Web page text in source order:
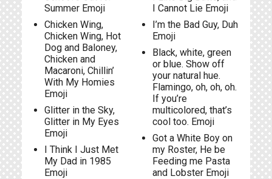
Summer Emoji
Chicken Wing,
Chicken Wing, Hot
Dog and Baloney,
Chicken and
Macaroni, Chillin’
With My Homies
Emoji
Glitter in the Sky,
Glitter in My Eyes
Emoji
I Think I Just Met
My Dad in 1985
Emoji
I Cannot Lie Emoji
I’m the Bad Guy, Duh
Emoji
Black, white, green
or blue. Show off
your natural hue.
Flamingo, oh, oh, oh.
If you’re
multicolored, that’s
cool too. Emoji
Got a White Boy on
my Roster, He be
Feeding me Pasta
and Lobster Emoji